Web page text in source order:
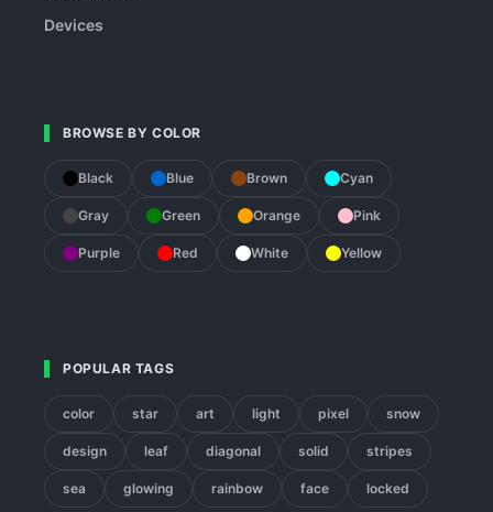
Devices
BROWSE BY COLOR
Black Blue Brown Cyan
Gray Green Orange Pink
Purple Red White Yellow
POPULAR TAGS
color star art light pixel snow
design leaf diagonal solid stripes
sea glowing rainbow face locked